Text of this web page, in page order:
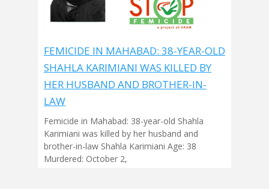
FEMICIDE IN MAHABAD: 38-YEAR-OLD
SHAHLA KARIMIANI WAS KILLED BY
HER HUSBAND AND BROTHER-IN-
LAW
Femicide in Mahabad: 38-year-old Shahla
Karimiani was killed by her husband and
brother-in-law Shahla Karimiani Age: 38
Murdered: October 2,